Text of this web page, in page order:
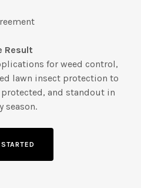
Result
for weed control,
lawn insect protection to
and standout in
season.